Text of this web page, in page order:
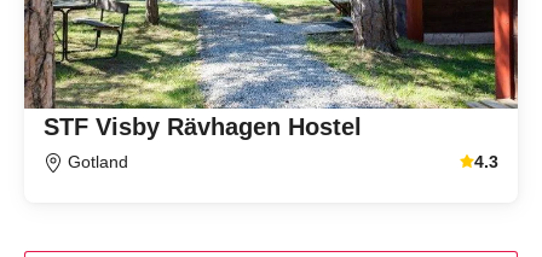
STF Visby Rävhagen Hostel
Gotland
Average
4.3